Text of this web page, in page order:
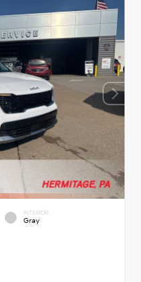
INTERIOR
Gray